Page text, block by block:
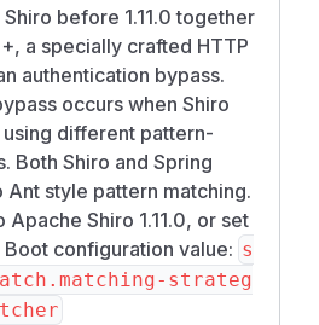
before 1.11.0 together
a specially crafted HTTP
authentication bypass.
occurs when Shiro
different pattern-
Both Shiro and Spring
style pattern matching.
Shiro 1.11.0, or set
configuration value: s
strateg